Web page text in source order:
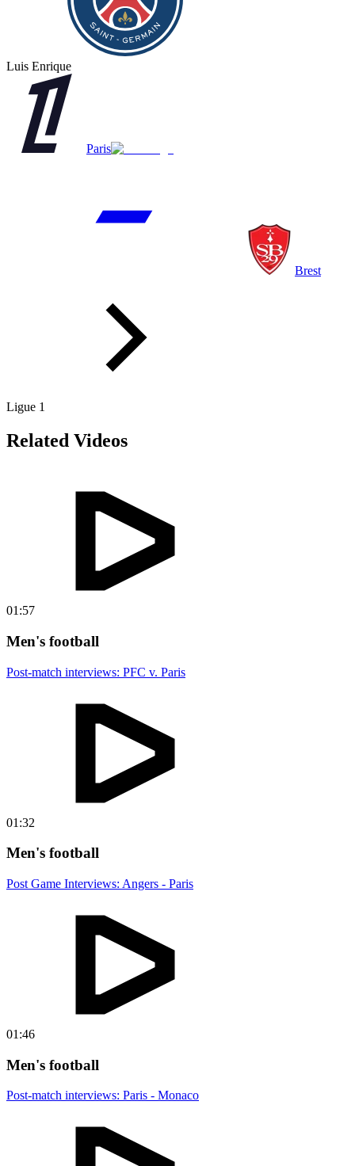
Luis Enrique
Paris
Brest
Ligue 1
Related Videos
01:57
Men's football
Post-match interviews: PFC v. Paris
01:32
Men's football
Post Game Interviews: Angers - Paris
01:46
Men's football
Post-match interviews: Paris - Monaco